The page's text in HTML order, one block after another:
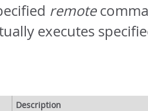
remote
executes
Description